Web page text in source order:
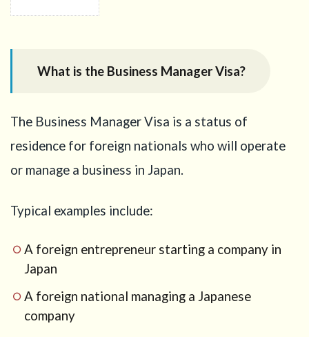
Manager
What
does
30
more”
2.1
If
the
is
operated
What is the Business Manager Visa?
The Business Manager Visa is a status of
residence for foreign nationals who will operate
or manage a business in Japan.
Typical examples include:
A foreign entrepreneur starting a company in
Japan
A foreign national managing a Japanese
company